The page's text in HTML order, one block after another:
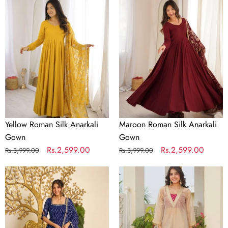
Gown
Yellow Roman Silk Anarkali
Gown
Regular
Rs.3,999.00
Sale
Rs.2,599.00
Maroon Roman Silk Anarkali
Gown
Regular
Rs.3,999.00
Sale
Rs.2,599.00
Designer
Bandhej
Georgette
Gown
Golden
Tissue
Embroidered
Kurta
Palazzo